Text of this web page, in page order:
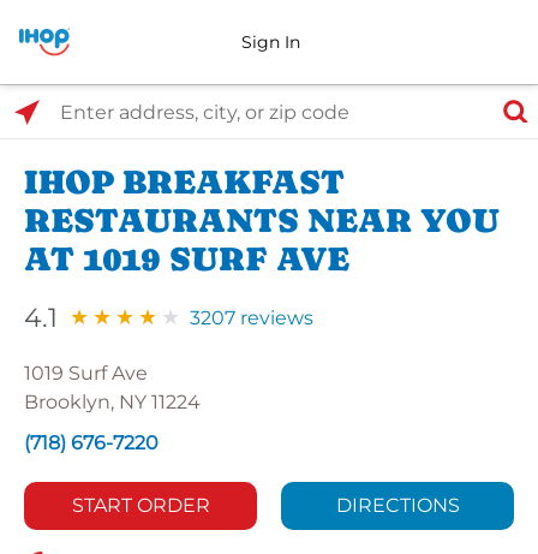
Sign In
Select Search Type
Enter address, city, or zip code
IHOP BREAKFAST
RESTAURANTS NEAR YOU
AT 1019 SURF AVE
4.1 3207 reviews
1019 Surf Ave
Brooklyn, NY 11224
(718) 676-7220
START ORDER DIRECTIONS